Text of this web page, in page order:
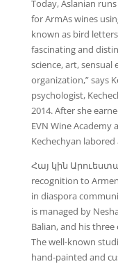
Today, Aslanian
for ArmAs wines
known as bird
fascinating and
science, art,
organization,” says
psychologist,
2014. After she
EVN Wine Academy
Kechechyan
Հայ կին
recognition to
in diaspora
is managed by
Balian, and his
The well-known
hand-painted and